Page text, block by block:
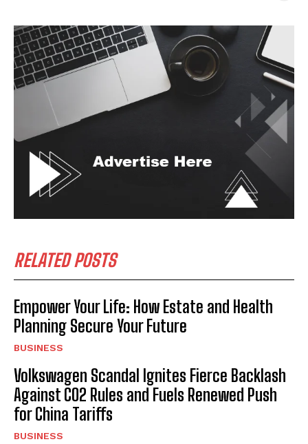
RELATED POSTS
Empower Your Life: How Estate and Health
Planning Secure Your Future
BUSINESS
Volkswagen Scandal Ignites Fierce Backlash
Against CO2 Rules and Fuels Renewed Push
for China Tariffs
BUSINESS